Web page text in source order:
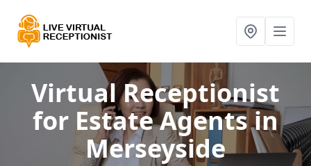
Virtual Receptionist
for Estate Agentsin
Merseyside